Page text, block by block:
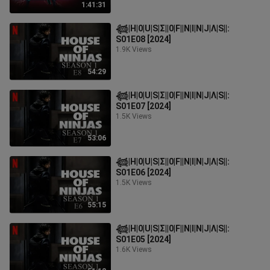
1:41:31
54:29
𓆉︎|H|0|U|S|Σ||0|F||N|I|N|J|Λ|S||:
S01E08 [2024]
1.9K Views
53:06
𓆉︎|H|0|U|S|Σ||0|F||N|I|N|J|Λ|S||:
S01E07 [2024]
1.5K Views
55:15
𓆉︎|H|0|U|S|Σ||0|F||N|I|N|J|Λ|S||:
S01E06 [2024]
1.5K Views
𓆉︎|H|0|U|S|Σ||0|F||N|I|N|J|Λ|S||:
S01E05 [2024]
1.6K Views